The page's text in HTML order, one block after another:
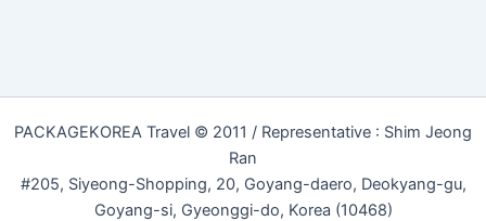
PACKAGEKOREA Travel © 2011 / Representative : Shim Jeong
Ran
#205, Siyeong-Shopping, 20, Goyang-daero, Deokyang-gu,
Goyang-si, Gyeonggi-do, Korea (10468)